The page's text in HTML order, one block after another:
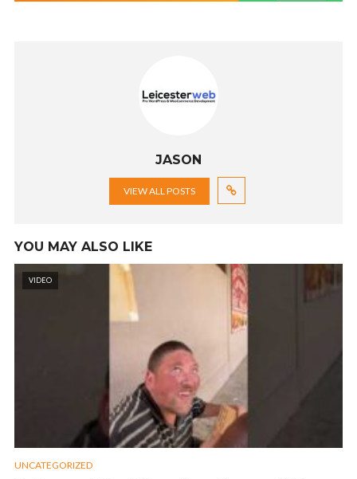
JASON
VIEW ALL POSTS
YOU MAY ALSO LIKE
VIDEO
UNCATEGORIZED